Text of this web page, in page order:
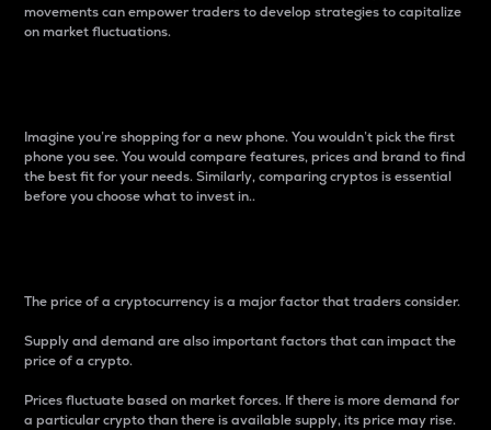
movements can empower traders to develop strategies to capitalize
on market fluctuations.
Imagine you’re shopping for a new phone. You wouldn’t pick the first
phone you see. You would compare features, prices and brand to find
the best fit for your needs. Similarly, comparing cryptos is essential
before you choose what to invest in..
The price of a cryptocurrency is a major factor that traders consider.
Supply and demand are also important factors that can impact the
price of a crypto.
Prices fluctuate based on market forces. If there is more demand for
a particular crypto than there is available supply, its price may rise.